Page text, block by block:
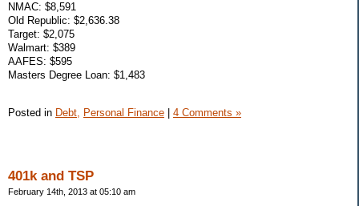
NMAC: $8,591
Old Republic: $2,636.38
Target: $2,075
Walmart: $389
AAFES: $595
Masters Degree Loan: $1,483
Posted in Debt, Personal Finance 4 Comments »
401k and TSP
February 14th, 2013 at 05:10 am